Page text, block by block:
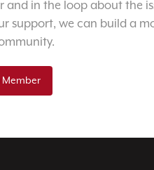
and in the loop about the
support, we can build a
Member